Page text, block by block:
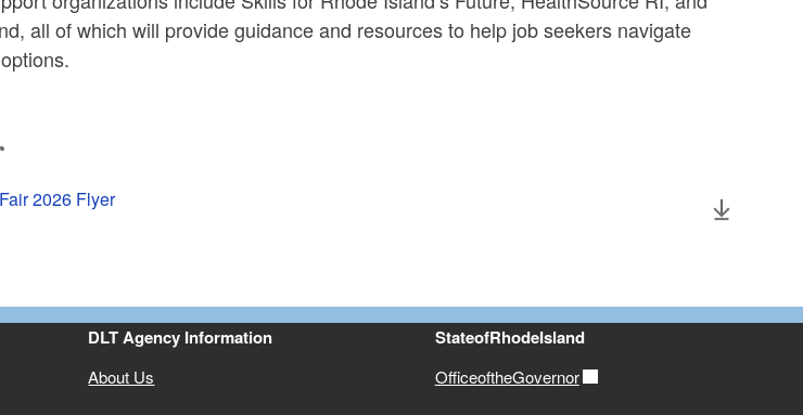
all of which will provide guidance and resources to help job seekers navigate
2026 Flyer
DLT Agency Information
About Us
StateofRhodeIsland
OfficeoftheGovernor